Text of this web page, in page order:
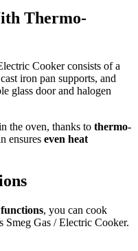
Thermo-
Cooker consists of a
iron pan supports, and
glass door and halogen
the oven, thanks to thermo-
ensures even heat
, you can cook
Gas / Electric Cooker.